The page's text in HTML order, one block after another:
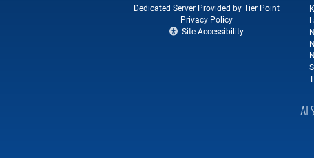
Dedicated Server Provided by Tier Point
Privacy Policy
Site Accessibility